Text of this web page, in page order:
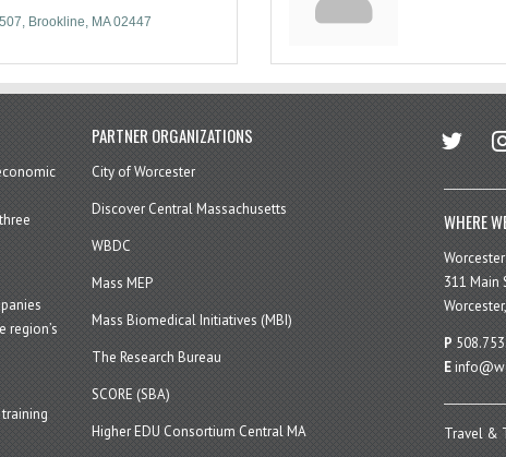
Brookline MA 02447
region’s
PARTNER ORGANIZATIONS
City of Worcester
Discover Central Massachusetts
WBDC
Mass MEP
Mass Biomedical Initiatives (MBI)
The Research Bureau
SCORE (SBA)
Higher EDU Consortium Central MA
twitter
WHERE
311 Main
P
E
Travel &